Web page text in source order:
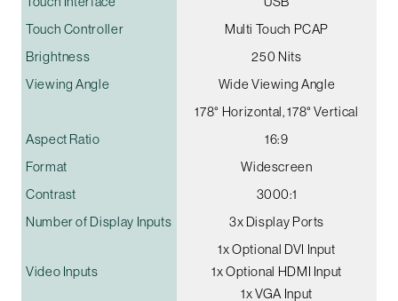
Touch Controller
Multi Touch PCAP
Brightness
250 Nits
Viewing Angle
Wide Viewing Angle
178° Horizontal, 178° Vertical
Aspect Ratio
16:9
Format
Widescreen
Contrast
3000:1
Number of Display Inputs
3x Display Ports
Video Inputs
1x Optional DVI Input
1x Optional HDMI Input
1x VGA Input